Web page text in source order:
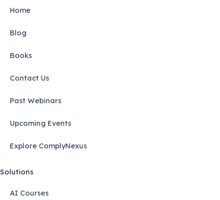
Home
Blog
Books
Contact Us
Past Webinars
Upcoming Events
Explore ComplyNexus
Solutions
AI Courses